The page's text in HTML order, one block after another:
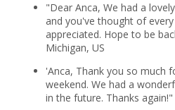
"Dear Anca, We had a
and you've thought of
appreciated. Hope to be
Michigan, US
'Anca, Thank you so much
weekend. We had a
in the future. Thanks